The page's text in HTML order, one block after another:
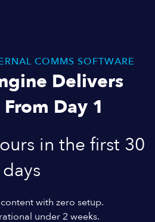
COMMS SOFTWARE
Delivers
Day 1
in the first 30
days
with zero setup.
under 2 weeks.